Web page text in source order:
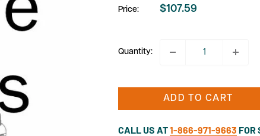
Price:
Sale
$107.59
Quantity:
ADD TO CART
CALL US AT1-866-971-9663 FOR